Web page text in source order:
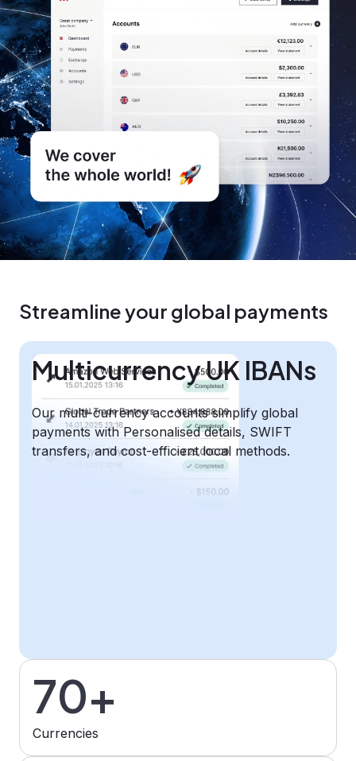
Streamline your global payments
Multicurrency UK IBANs
Our multi-currency accounts simplify global
payments with Personalised details, SWIFT
transfers, and cost-efficient local methods.
70+
Currencies